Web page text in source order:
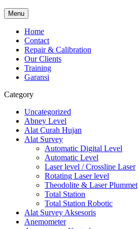
Menu
Home
Contact
Repair & Calibration
Our Clients
Training
Garansi
Category
Uncategorized
Abney Level
Alat Curah Hujan
Alat Survey
Automatic Digital Level
Automatic Level
Laser level / Crossline Laser
Rotating Laser level
Theodolite & Laser Plummet
Total Station
Total Station Robotic
Alat Survey Aksesoris
Anemometer